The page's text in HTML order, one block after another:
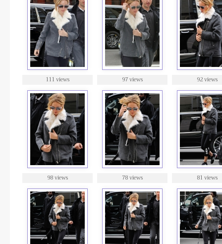
111 views 97 views 92 views
98 views 78 views 81 views